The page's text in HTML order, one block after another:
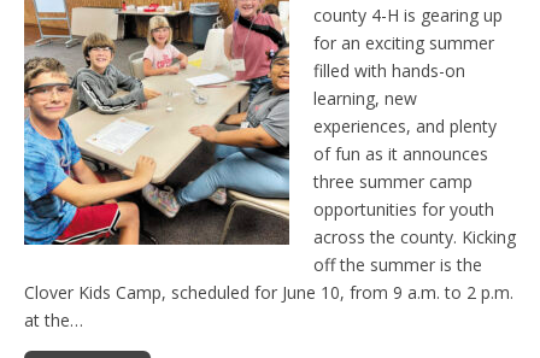
county 4-H is gearing up
for an exciting summer
filled with hands-on
learning, new
experiences, and plenty
of fun as it announces
three summer camp
opportunities for youth
across the county. Kicking
off the summer is the
Clover Kids Camp, scheduled for June 10, from 9 a.m. to 2 p.m.
at the…